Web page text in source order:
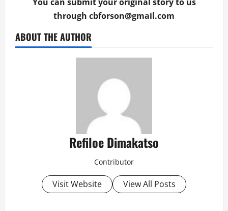
through cbforson@gmail.com
ABOUT THE AUTHOR
Refiloe Dimakatso
Contributor
Visit Website View All Posts